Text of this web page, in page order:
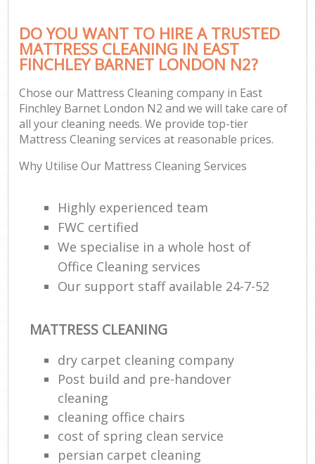
DO YOU WANT TO HIRE A TRUSTED
MATTRESS CLEANING IN EAST
FINCHLEY BARNET LONDON N2?
Chose our Mattress Cleaning company in East
Finchley Barnet London N2 and we will take care of
all your cleaning needs. We provide top-tier
Mattress Cleaning services at reasonable prices.
Why Utilise Our Mattress Cleaning Services
Highly experienced team
FWC certified
We specialise in a whole host of
Office Cleaning services
Our support staff available 24-7-52
MATTRESS CLEANING
dry carpet cleaning company
Post build and pre-handover
cleaning
cleaning office chairs
cost of spring clean service
persian carpet cleaning